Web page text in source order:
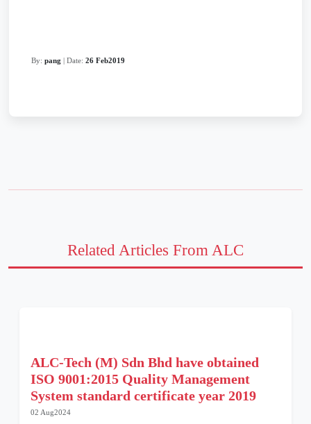
By: pang | Date: 26 Feb2019
Related Articles From ALC
ALC-Tech (M) Sdn Bhd have obtained
ISO 9001:2015 Quality Management
System standard certificate year 2019
02 Aug2024